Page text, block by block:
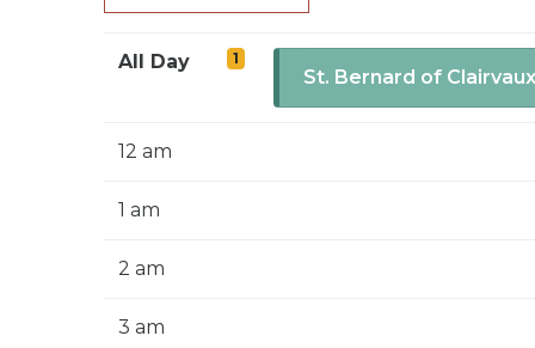
All Day 1
St. Bernard of Clairvaux
12 am
1 am
2 am
3 am